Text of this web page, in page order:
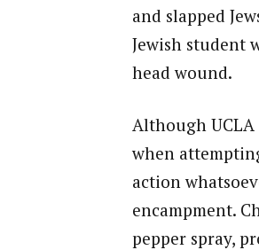
and slapped
Jewish student
head wound.
Although
when
action
encampment.
pepper spray,